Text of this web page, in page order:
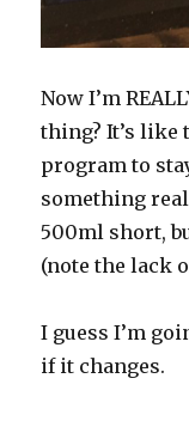
Now I’m
thing? It’s like
program to
something
500ml short,
(note the lack
I guess I’m
if it changes.